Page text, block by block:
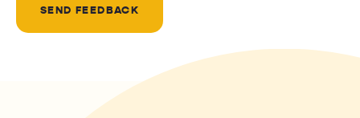
SEND FEEDBACK